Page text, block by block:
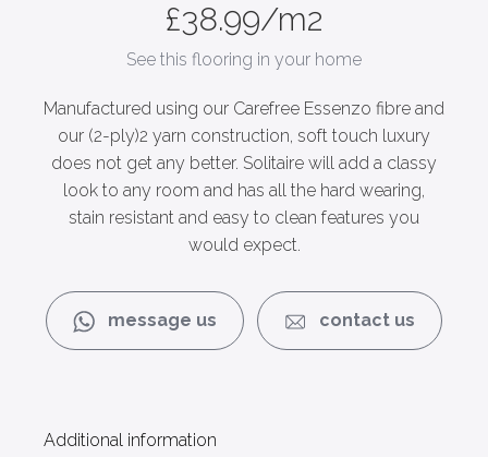
£38.99/m2
See this flooring in your home
message us contact us
Manufactured using our Carefree Essenzo fibre and
our (2-ply)2 yarn construction, soft touch luxury
does not get any better. Solitaire will add a classy
look to any room and has all the hard wearing,
stain resistant and easy to clean features you
would expect.
Additional information